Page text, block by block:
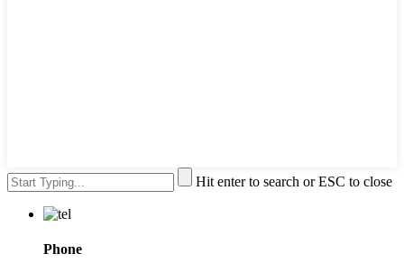
Hit enter to search or ESC to close
Phone